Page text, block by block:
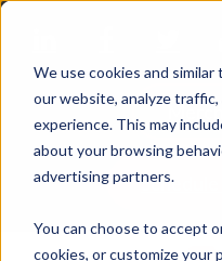
We use cookies and
our website, analyze
experience. This may
about your browsing
advertising partners.
You can choose to accept
cookies, or customize your
Schedule